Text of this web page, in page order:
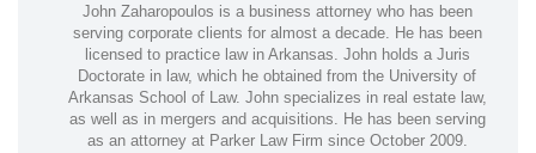
John Zaharopoulos is a business attorney who has been
serving corporate clients for almost a decade. He has been
licensed to practice law in Arkansas. John holds a Juris
Doctorate in law, which he obtained from the University of
Arkansas School of Law. John specializes in real estate law,
as well as in mergers and acquisitions. He has been serving
as an attorney at Parker Law Firm since October 2009.